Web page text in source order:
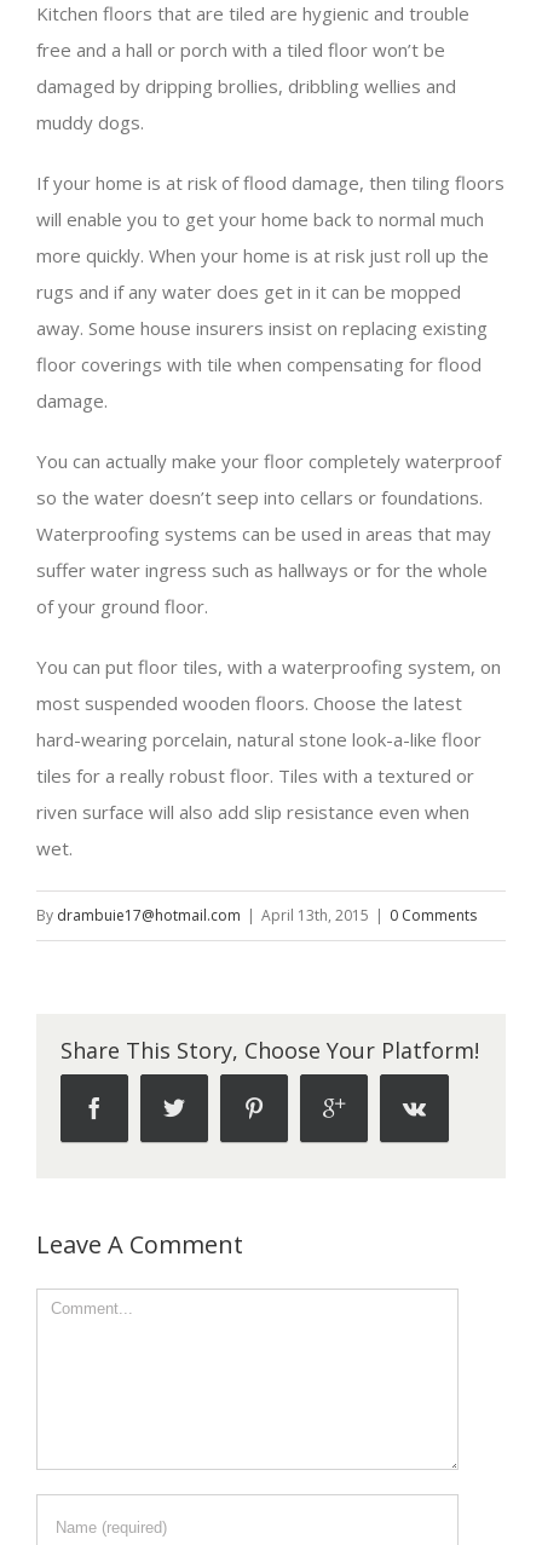
Kitchen floors that are tiled are hygienic and trouble
free and a hall or porch with a tiled floor won’t be
damaged by dripping brollies, dribbling wellies and
muddy dogs.
If your home is at risk of flood damage, then tiling floors
will enable you to get your home back to normal much
more quickly. When your home is at risk just roll up the
rugs and if any water does get in it can be mopped
away. Some house insurers insist on replacing existing
floor coverings with tile when compensating for flood
damage.
You can actually make your floor completely waterproof
so the water doesn’t seep into cellars or foundations.
Waterproofing systems can be used in areas that may
suffer water ingress such as hallways or for the whole
of your ground floor.
You can put floor tiles, with a waterproofing system, on
most suspended wooden floors. Choose the latest
hard-wearing porcelain, natural stone look-a-like floor
tiles for a really robust floor. Tiles with a textured or
riven surface will also add slip resistance even when
wet.
By drambuie17@hotmail.com | April 13th, 2015 | 0 Comments
Share This Story, Choose Your Platform!
Leave A Comment